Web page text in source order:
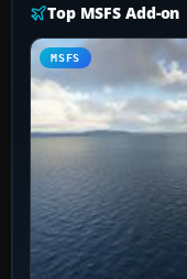
Top MSFS Add-on
MSFS